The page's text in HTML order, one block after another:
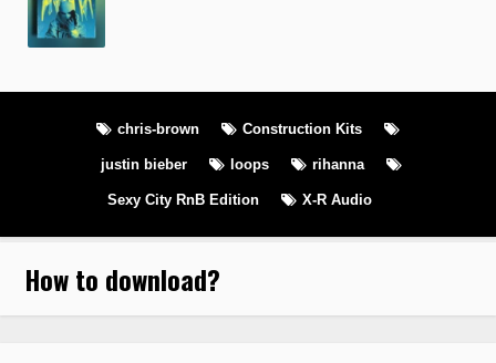
chris-brown Construction Kits
justin bieber loops rihanna
Sexy City RnB Edition X-R Audio
How to download?